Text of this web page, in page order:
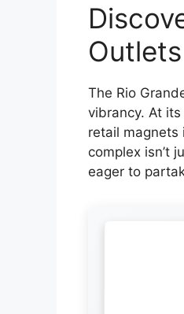
The Rio
vibrancy. At
retail magnets
complex isn’t
eager to